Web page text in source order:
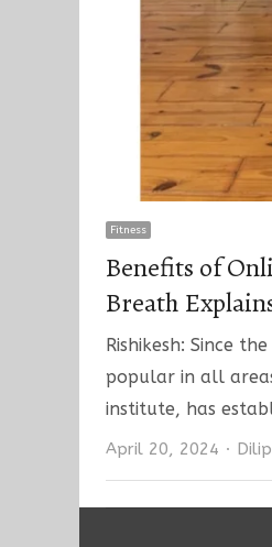
Fitness
Benefits of
Breath
Rishikesh: Since
popular in all
institute, has
April 20, 2024